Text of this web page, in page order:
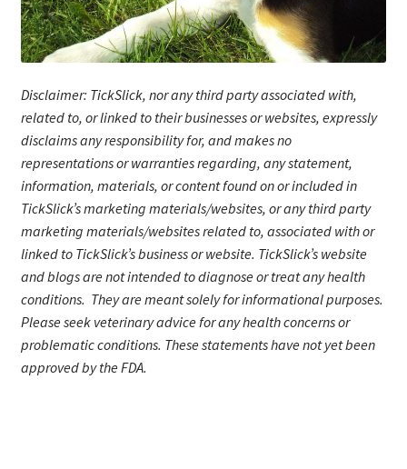
Disclaimer: TickSlick, nor any third party associated with,
related to, or linked to their businesses or websites, expressly
disclaims any responsibility for, and makes no
representations or warranties regarding, any statement,
information, materials, or content found on or included in
TickSlick’s marketing materials/websites, or any third party
marketing materials/websites related to, associated with or
linked to TickSlick’s business or website. TickSlick’s website
and blogs are not intended to diagnose or treat any health
conditions. They are meant solely for informational purposes.
Please seek veterinary advice for any health concerns or
problematic conditions. These statements have not yet been
approved by the FDA.